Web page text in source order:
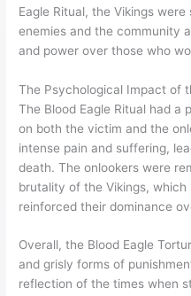
Eagle Ritual, the Vikings
enemies and the community
and power over those who
The Psychological Impact of
The Blood Eagle Ritual had a
on both the victim and the
intense pain and suffering,
death. The onlookers were
brutality of the Vikings,
reinforced their dominance
Overall, the Blood Eagle
and grisly forms of
reflection of the times when